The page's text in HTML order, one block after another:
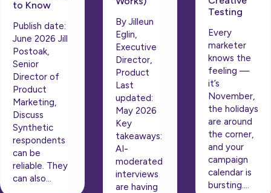
to Know
Publish date:
June 2026 Jill
Postoak,
Senior
Director of
Product
Marketing,
Discuss
Synthetic
respondents
can be
reliable. They
can also…
By Jilleun
Eglin,
Executive
Director,
Product
Last
updated:
May 2026
Key
takeaways:
AI-
moderated
interviews
are having
Testing
Every
marketer
knows the
feeling —
it’s
November,
the holidays
are around
the corner,
and your
campaign
calendar is
bursting….